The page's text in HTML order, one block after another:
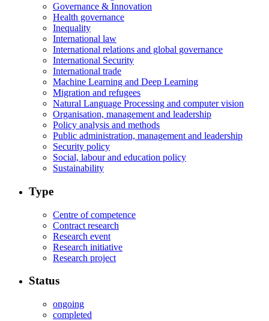
Governance & Innovation
Health governance
Inequality
International law
International relations and global governance
International Security
International trade
Machine Learning and Deep Learning
Migration and refugees
Natural Language Processing and computer vision
Organisation, management and leadership
Policy analysis and methods
Public administration, management and leadership
Security policy
Social, labour and education policy
Sustainability
Type
Centre of competence
Contract research
Research event
Research initiative
Research project
Status
ongoing
completed